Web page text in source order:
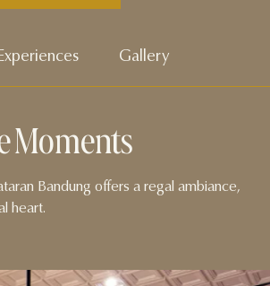
Gallery
Moments
Bandung offers a regal ambiance,
heart.